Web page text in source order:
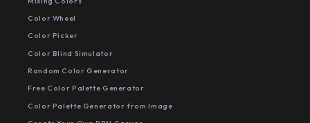
Color Wheel
Color Picker
Color Blind Simulator
Random Color Generator
Free Color Palette Generator
Color Palette Generator from Image